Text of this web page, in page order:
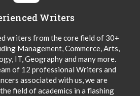
Writers
writers from the core field of 30+
Management, Commerce, Arts,
IT, Geography and many more.
of 12 professional Writers and
associated with us, we are
field of academics in a flashing